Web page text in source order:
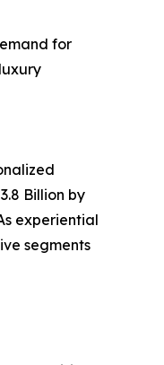
for
Billion by
experiential
segments